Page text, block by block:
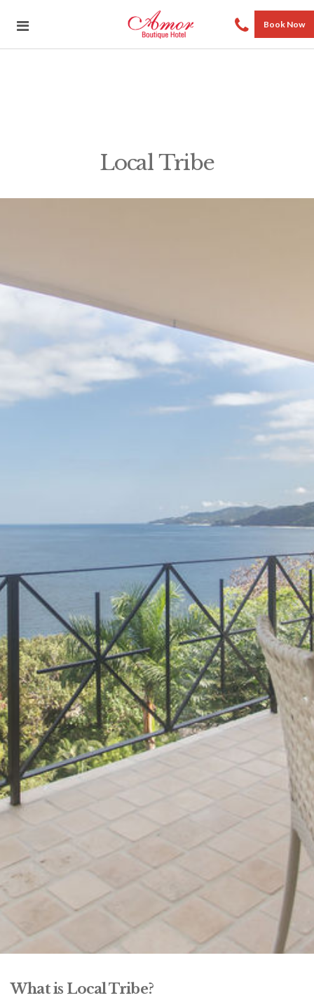
Book Now
Local Tribe
What is Local Tribe?